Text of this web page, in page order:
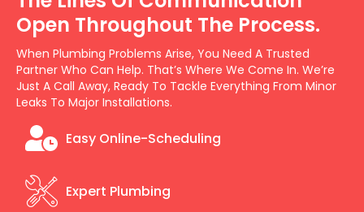
Open Throughout The Process.
When Plumbing Problems Arise, You Need A Trusted
Partner Who Can Help. That’s Where We Come In. We’re
Just A Call Away, Ready To Tackle Everything From Minor
Leaks To Major Installations.
Easy Online-Scheduling
Expert Plumbing